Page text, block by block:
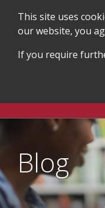
Blog
This site uses
our website, you
If you require